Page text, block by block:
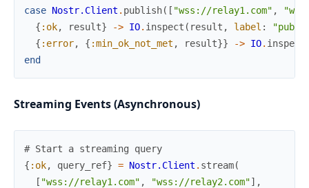
case Nostr.Client . publish( [ "wss://relay1.com" ,
{ :ok, result} -> IO. inspect ( result , label :
{ :error, { :min_ok_not_met , result}} -> IO. inspect
end
Streaming Events (Asynchronous)
# Start a streaming query
{ :ok, query_ref} = Nostr.Client . stream(
[ "wss://relay1.com" , "wss://relay2.com"] ,